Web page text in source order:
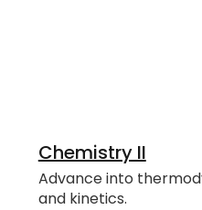
Chemistry II
Advance into
and kinetics.